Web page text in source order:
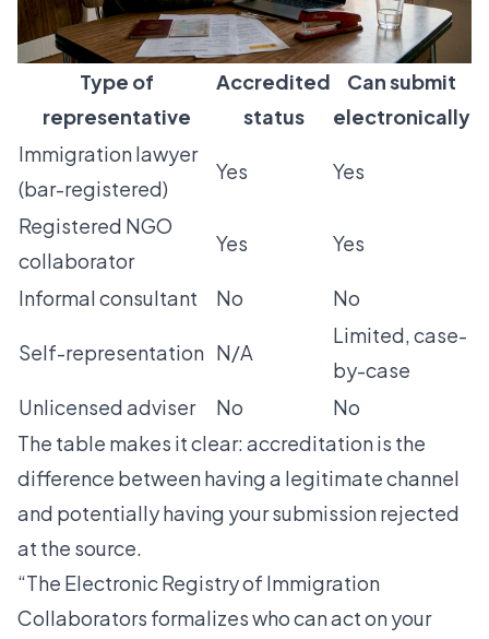
Type of
representative
Accredited
status
Can submit
electronically
Immigration lawyer
(bar-registered)
Yes Yes
Registered NGO
collaborator
Yes Yes
Informal consultant No No
Self-representation N/A
Limited, case-
by-case
Unlicensed adviser
No
No
The table makes it clear: accreditation is the
difference between having a legitimate channel
and potentially having your submission rejected
at the source.
“The Electronic Registry of Immigration
Collaborators formalizes who can act on your